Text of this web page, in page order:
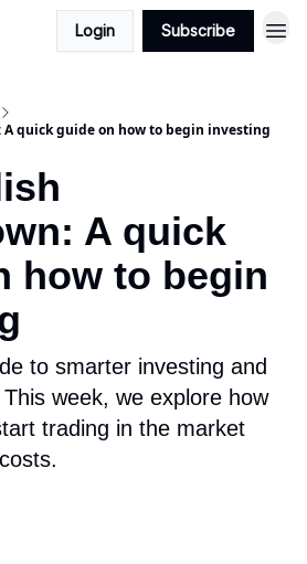
Login Subscribe
A quick guide on how to begin investing
A quick
how to begin
to smarter investing and
week, we explore how
trading in the market